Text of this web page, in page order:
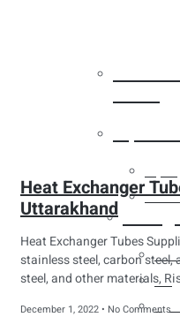
Tubes
Heat Exchanger
Uttarakhand
Heat Exchanger Tubes
stainless steel, carbon steel,
steel, and other materials,
December 1, 2022 No Comments